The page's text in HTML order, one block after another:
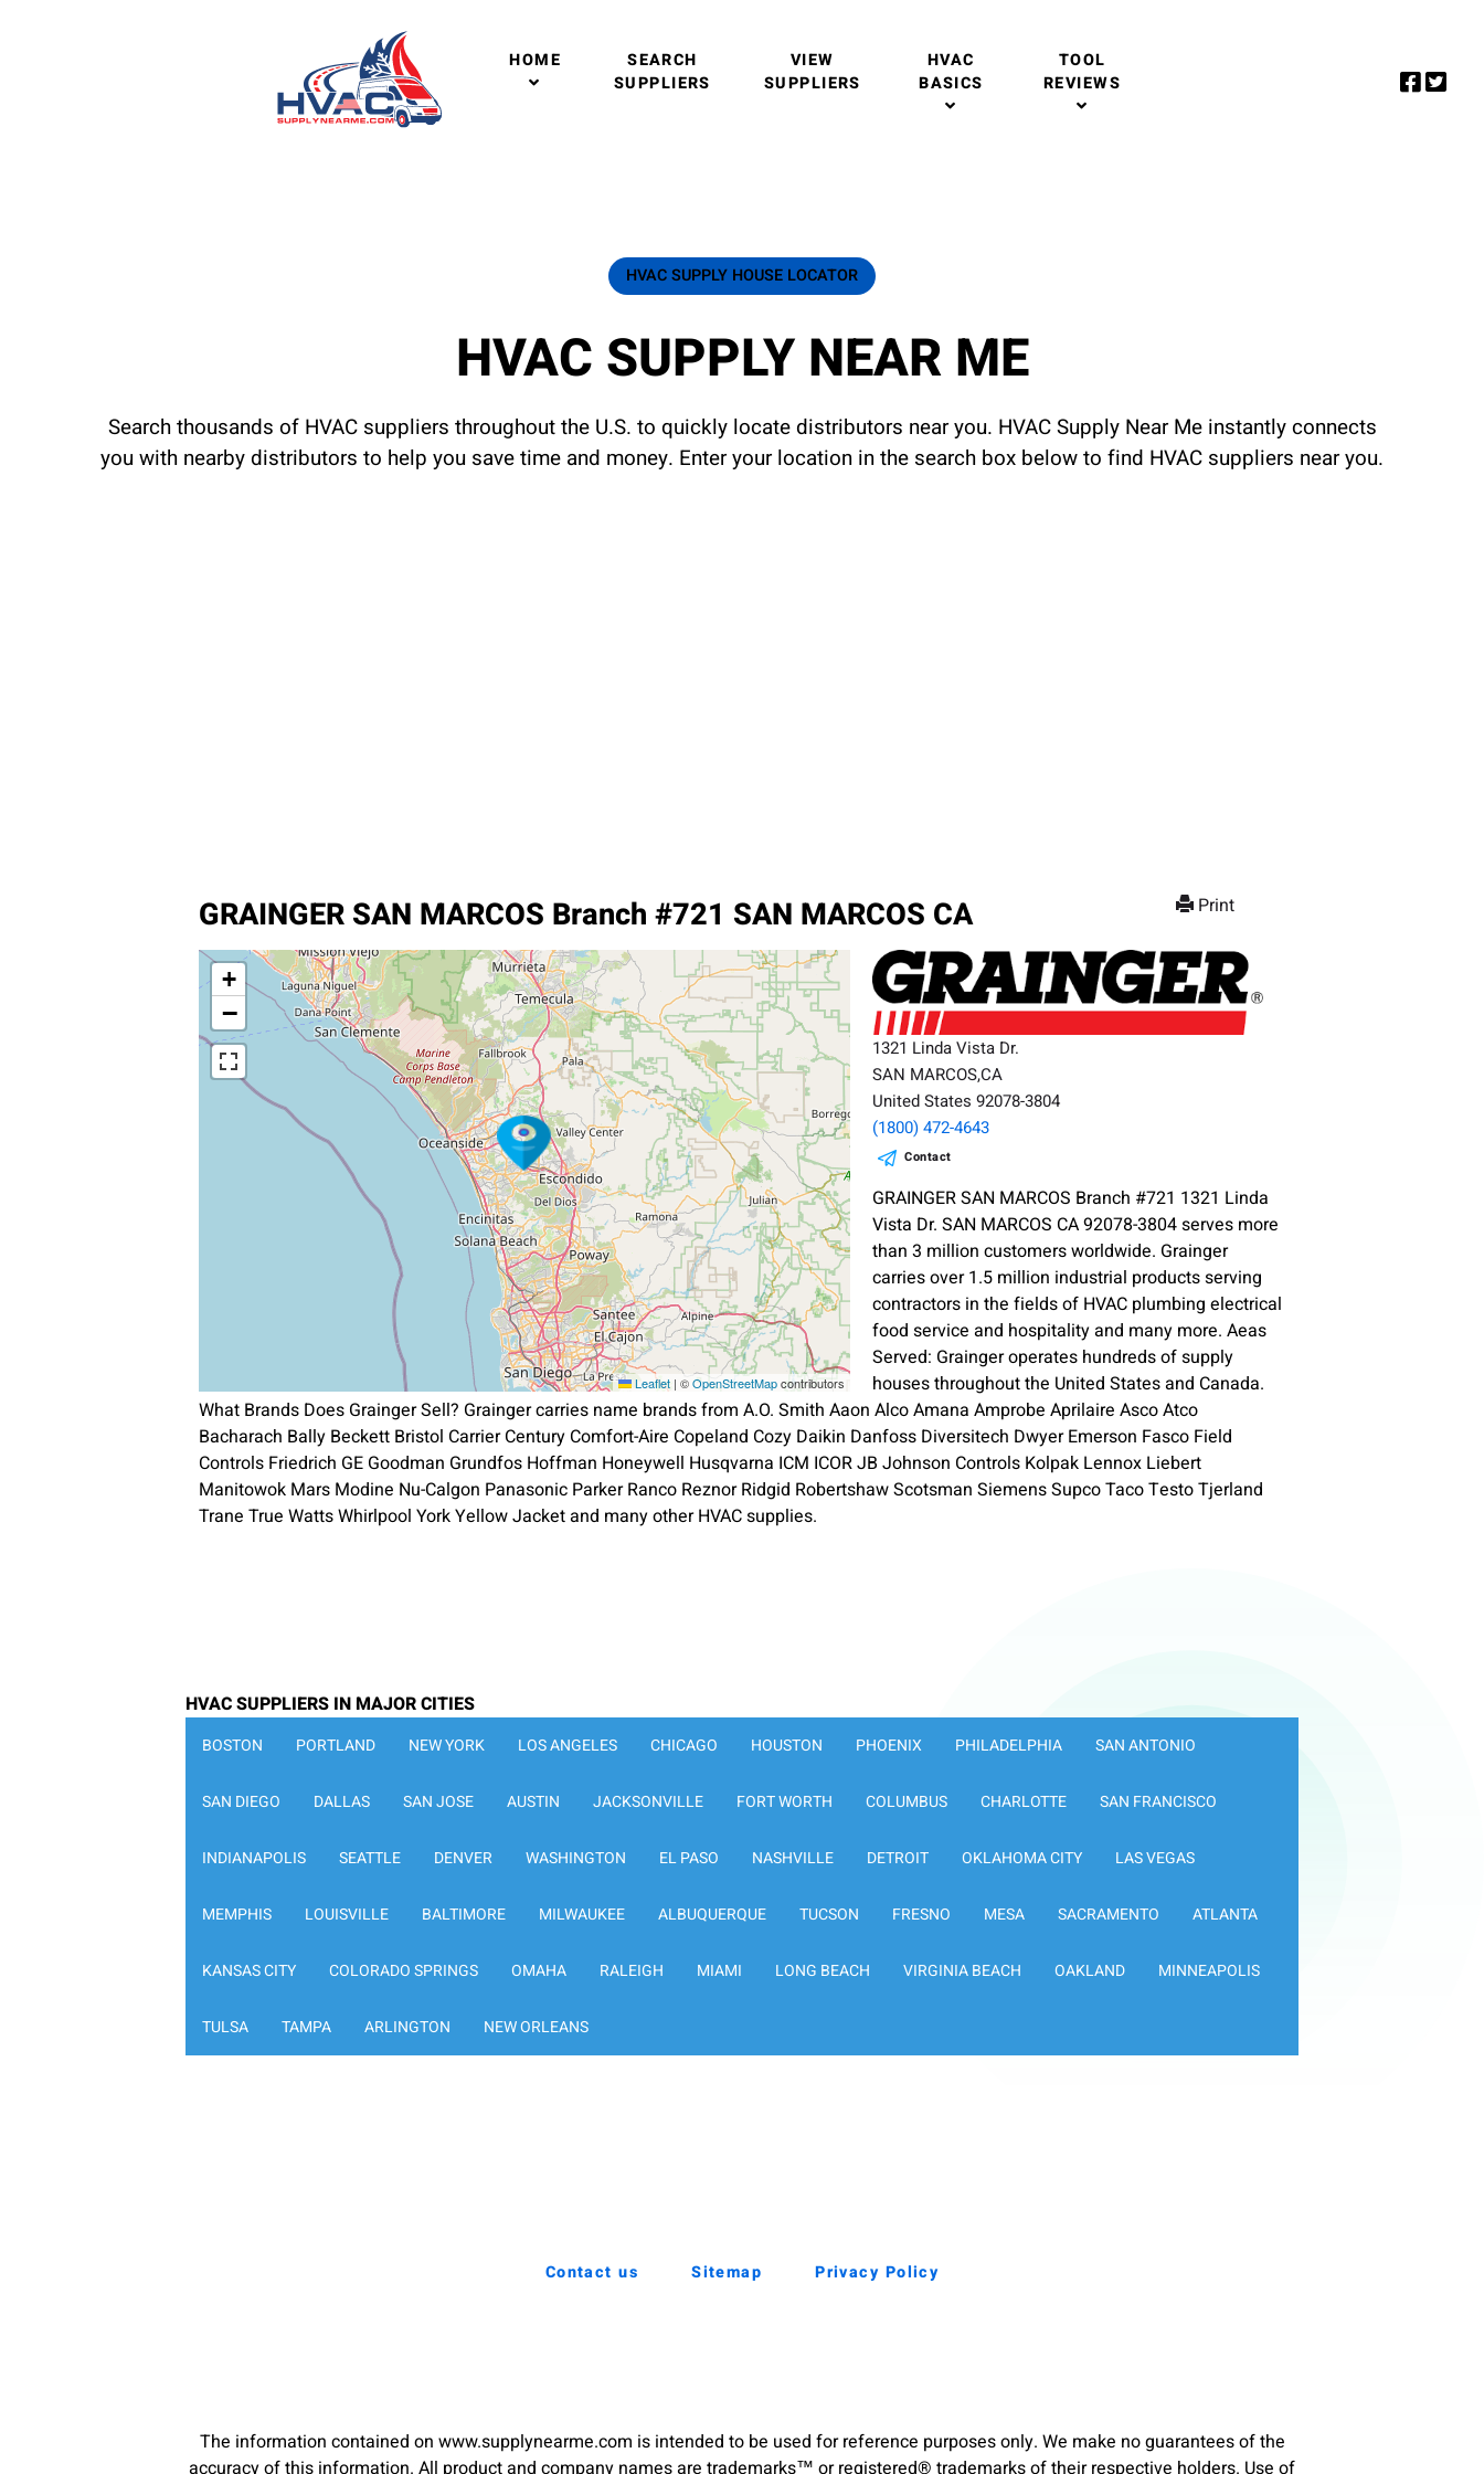
HOME
SEARCH
SUPPLIERS
VIEW
SUPPLIERS
HVAC
BASICS
TOOL
REVIEWS
HVAC SUPPLY HOUSE LOCATOR
HVAC SUPPLY NEAR ME
Search thousands of HVAC suppliers throughout the U.S. to quickly locate distributors near you. HVAC Supply Near Me instantly connects
you with nearby distributors to help you save time and money. Enter your location in the search box below to find HVAC suppliers near you.
Print
GRAINGER SAN MARCOS Branch #721 SAN MARCOS CA
+
−
Leaflet | ©OpenStreetMapcontributors
1321 Linda Vista Dr.
SAN MARCOS,CA
United States 92078-3804
(1800) 472-4643
Contact
GRAINGER SAN MARCOS Branch #721 1321 Linda
Vista Dr. SAN MARCOS CA 92078-3804 serves more
than 3 million customers worldwide. Grainger
carries over 1.5 million industrial products serving
contractors in the fields of HVAC plumbing electrical
food service and hospitality and many more. Aeas
Served: Grainger operates hundreds of supply
houses throughout the United States and Canada.
What Brands Does Grainger Sell? Grainger carries name brands from A.O. Smith Aaon Alco Amana Amprobe Aprilaire Asco Atco
Bacharach Bally Beckett Bristol Carrier Century Comfort-Aire Copeland Cozy Daikin Danfoss Diversitech Dwyer Emerson Fasco Field
Controls Friedrich GE Goodman Grundfos Hoffman Honeywell Husqvarna ICM ICOR JB Johnson Controls Kolpak Lennox Liebert
Manitowok Mars Modine Nu-Calgon Panasonic Parker Ranco Reznor Ridgid Robertshaw Scotsman Siemens Supco Taco Testo Tjerland
Trane True Watts Whirlpool York Yellow Jacket and many other HVAC supplies.
HVAC SUPPLIERS IN MAJOR CITIES
BOSTON PORTLAND NEW YORK LOS ANGELES CHICAGO HOUSTON PHOENIX PHILADELPHIA SAN ANTONIO
SAN DIEGO DALLAS SAN JOSE AUSTIN JACKSONVILLE FORT WORTH COLUMBUS CHARLOTTE SAN FRANCISCO
INDIANAPOLIS SEATTLE DENVER WASHINGTON EL PASO NASHVILLE DETROIT OKLAHOMA CITY LAS VEGAS
MEMPHIS LOUISVILLE BALTIMORE MILWAUKEE ALBUQUERQUE TUCSON FRESNO MESA SACRAMENTO ATLANTA
KANSAS CITY COLORADO SPRINGS OMAHA RALEIGH MIAMI LONG BEACH VIRGINIA BEACH OAKLAND MINNEAPOLIS
TULSA TAMPA ARLINGTON NEW ORLEANS
Contact us Sitemap Privacy Policy
The information contained on www.supplynearme.com is intended to be used for reference purposes only. We make no guarantees of the